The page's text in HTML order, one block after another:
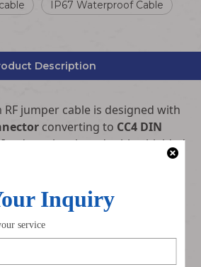
IP67 Waterproof Cable
Description
jumper cable is designed with
converting to CC4 DIN
adopts low-loss double-shielded
HDTV and SDI high-speed
With stable impedance, ultra-low
excellent anti-electromagnetic
it is widely used in video
communication and high-
systems.